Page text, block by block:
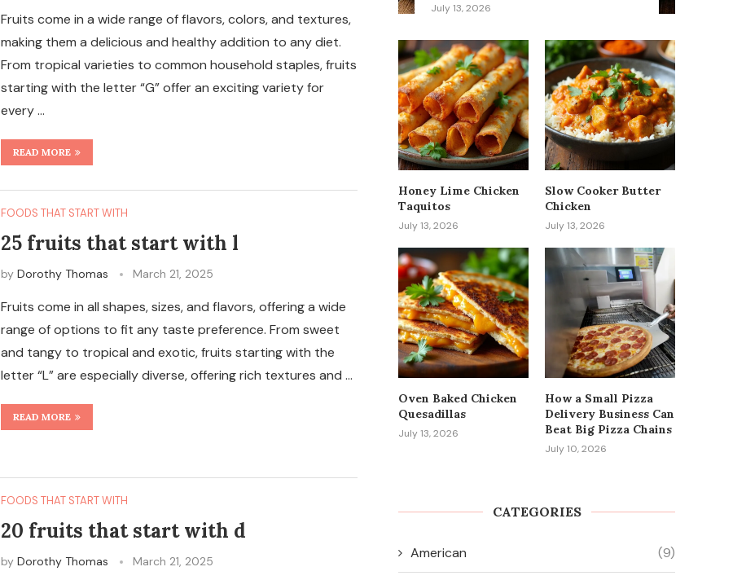
Fruits come in a wide range of flavors, colors, and textures,
making them a delicious and healthy addition to any diet.
From tropical varieties to common household staples, fruits
starting with the letter “G” offer an exciting variety for
every …
READ MORE
FOODS THAT START WITH
25 fruits that start with l
by Dorothy Thomas March 21, 2025
Fruits come in all shapes, sizes, and flavors, offering a wide
range of options to fit any taste preference. From sweet
and tangy to tropical and exotic, fruits starting with the
letter “L” are especially diverse, offering rich textures and …
READ MORE
FOODS THAT START WITH
20 fruits that start with d
by Dorothy Thomas March 21, 2025
July 13, 2026
Honey Lime Chicken
Taquitos
July 13, 2026
Slow Cooker Butter
Chicken
July 13, 2026
Oven Baked Chicken
Quesadillas
July 13, 2026
How a Small Pizza
Delivery Business Can
Beat Big Pizza Chains
July 10, 2026
CATEGORIES
American (9)